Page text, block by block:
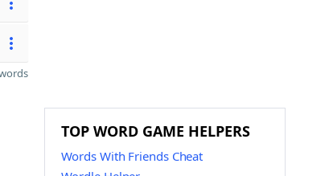
TOP WORD GAME HELPERS
Words With Friends Cheat